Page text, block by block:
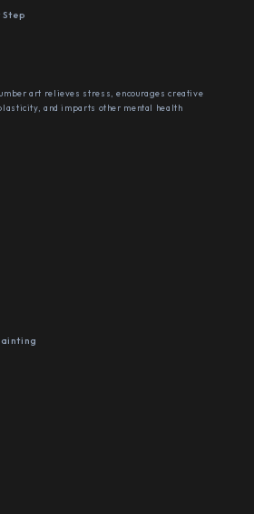
art relieves stress, encourages creative
and imparts other mental health